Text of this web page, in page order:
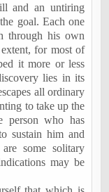
and an untiring
goal. Each one
through his own
for most of
it more or less
lies in its
all ordinary
to take up the
person who has
sustain him and
some solitary
may be